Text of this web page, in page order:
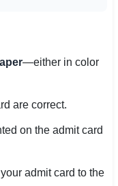
—either in color
are correct.
on the admit card
admit card to the